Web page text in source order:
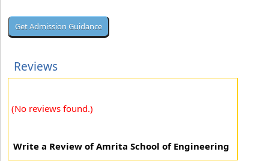
Reviews
(No reviews found.)
Write a Review of Amrita School of Engineering